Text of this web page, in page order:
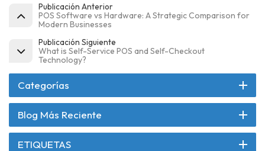
Publicación Anterior
POS Software vs Hardware: A Strategic Comparison for
Modern Businesses
Publicación Siguiente
What is Self-Service POS and Self-Checkout
Technology?
Categorías
Blog Más Reciente
ETIQUETAS